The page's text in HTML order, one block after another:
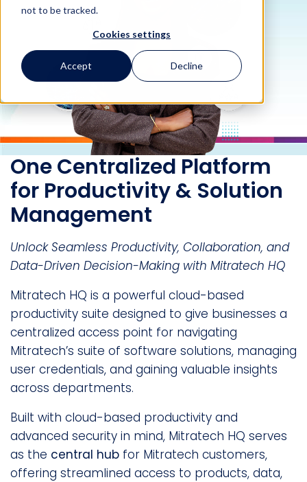
not to be tracked.
Cookies settings
Accept Decline
One Centralized Platform
for Productivity & Solution
Management
Unlock Seamless Productivity, Collaboration, and
Data-Driven Decision-Making with Mitratech HQ
Mitratech HQ is a powerful cloud-based
productivity suite designed to give businesses a
centralized access point for navigating
Mitratech’s suite of software solutions, managing
user credentials, and gaining valuable insights
across departments.
Built with cloud-based productivity and
advanced security in mind, Mitratech HQ serves
as the central hub for Mitratech customers,
offering streamlined access to products, data,